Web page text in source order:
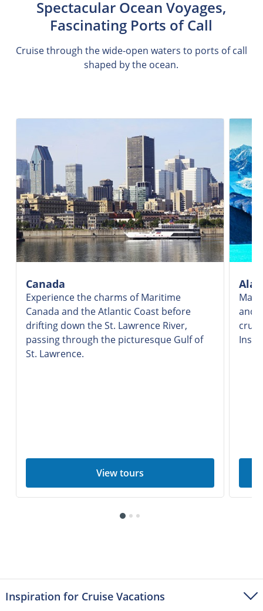
Spectacular Ocean Voyages,
Fascinating Ports of Call
Cruise through the wide-open waters to ports of call
shaped by the ocean.
Canada
Experience the charms of Maritime
Canada and the Atlantic Coast before
drifting down the St. Lawrence River,
passing through the picturesque Gulf of
St. Lawrence.
View tours
and
Inspiration for Cruise Vacations